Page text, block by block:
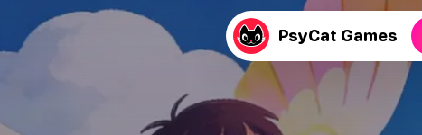
PsyCat Games